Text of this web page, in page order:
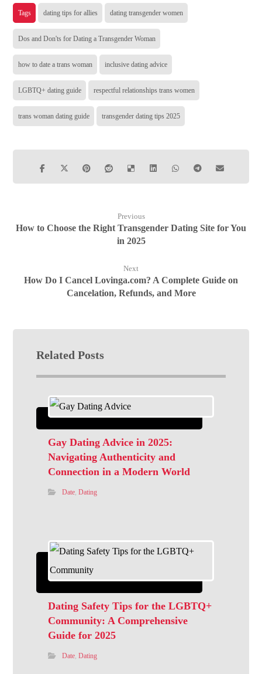
Tags dating tips for allies dating transgender women
Dos and Don'ts for Dating a Transgender Woman
how to date a trans woman inclusive dating advice
LGBTQ+ dating guide respectful relationships trans women
trans woman dating guide transgender dating tips 2025
Previous
How to Choose the Right Transgender Dating Site for You
in 2025
Next
How Do I Cancel Lovinga.com? A Complete Guide on
Cancelation, Refunds, and More
Related Posts
Gay Dating Advice in 2025:
Navigating Authenticity and
Connection in a Modern World
Date,Dating
Dating Safety Tips for the LGBTQ+
Community: A Comprehensive
Guide for 2025
Date,Dating